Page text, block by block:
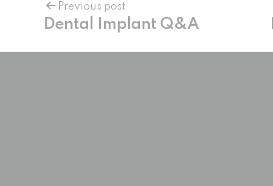
Previous post
Dental Implant Q&A